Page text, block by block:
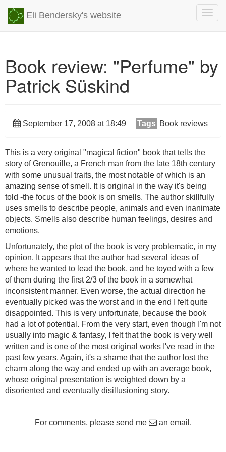
Eli Bendersky's website
Book review: "Perfume" by
Patrick Süskind
September 17, 2008 at 18:49 Tags Book reviews
This is a very original "magical fiction" book that tells the
story of Grenouille, a French man from the late 18th century
with some unusual traits, the most notable of which is an
amazing sense of smell. It is original in the way it's being
told -the focus of the book is on smells. The author skillfully
uses smells to describe people, animals and even inanimate
objects. Smells also describe human feelings, desires and
emotions.
Unfortunately, the plot of the book is very problematic, in my
opinion. It appears that the author had several ideas of
where he wanted to lead the book, and he toyed with a few
of them during the first 2/3 of the book in a somewhat
inconsistent manner. Even worse, the actual direction he
eventually picked was the worst and in the end I felt quite
disappointed. This is very unfortunate, because the book
had a lot of potential. From the very start, even though I'm not
usually into magic & fantasy, I felt that the book is very well
written and is one of the most original works I've read in the
past few years. Again, it's a shame that the author lost the
charm along the way and ended up with an average book,
whose original presentation is weighted down by a
disoriented and eventually disillusioning story.
For comments, please send me an email .